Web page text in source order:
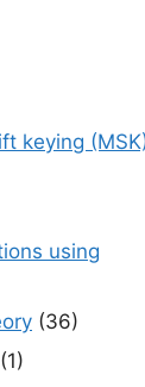
keying
using
(36)
(1)